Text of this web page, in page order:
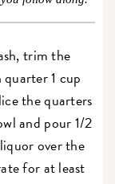
trim the
1 cup
the quarters
and pour 1/2
over the
for at least